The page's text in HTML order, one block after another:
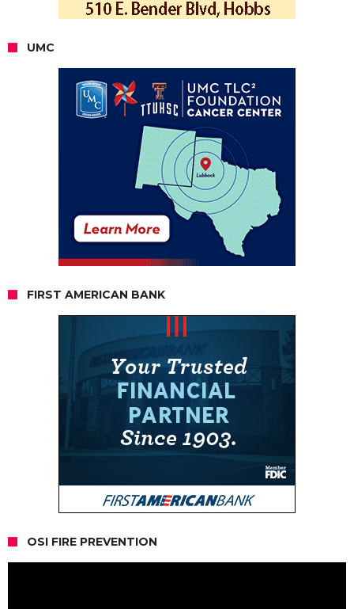
UMC
FIRST AMERICAN BANK
OSI FIRE PREVENTION